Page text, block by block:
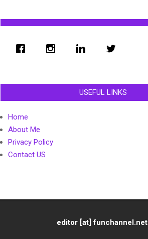
USEFUL LINKS
Home
About Me
Privacy Policy
Contact US
editor [at] funchannel.net